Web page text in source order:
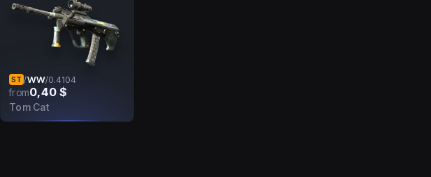
ST /WW/0.4104
from0,40 $
Tom Cat